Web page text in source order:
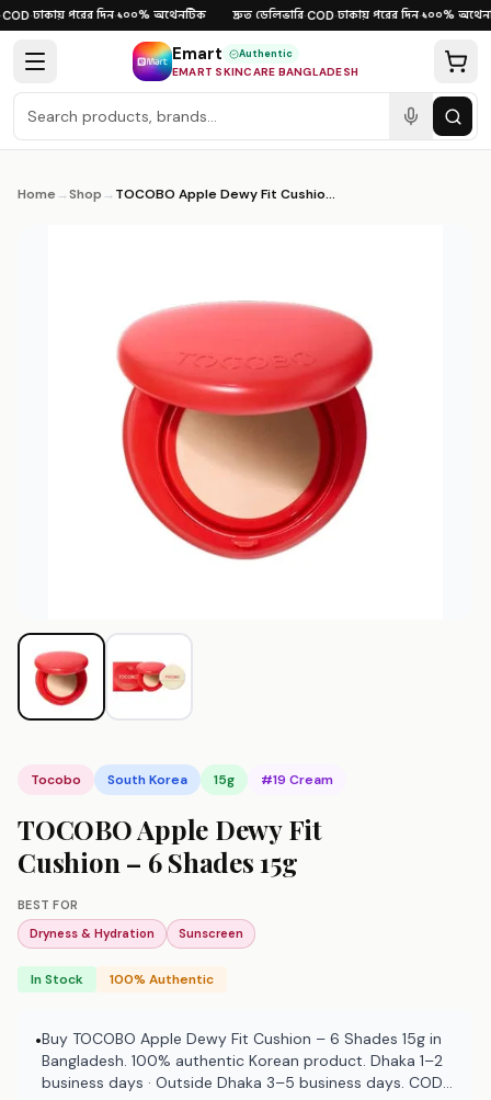
Skip to content
·ঢাকায় পরের দিন·১০০% অথেনটিক দ্রুত ডেলিভারি·COD·ঢাকায় পরের দিন·১০০%
Emart Authentic
EMART SKINCARE BANGLADESH
Home →Shop → TOCOBO Apple Dewy Fit Cushion – 6 Shades 15g
Tocobo South Korea 15g #19 Cream
TOCOBO Apple Dewy Fit
Cushion – 6 Shades 15g
BEST FOR
Dryness & Hydration
Sunscreen
In Stock 100% Authentic
•Buy TOCOBO Apple Dewy Fit Cushion – 6 Shades 15g in
Bangladesh. 100% authentic Korean product. Dhaka 1–2
business days · Outside Dhaka 3–5 business days. COD